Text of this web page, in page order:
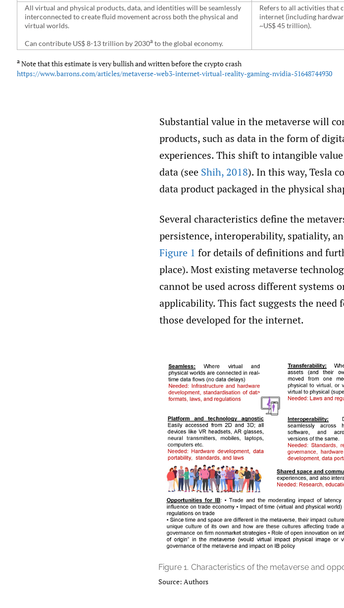
All virtual and physical products, data, and identities will be seamlessly
interconnected to create fluid movement across both the physical and
virtual worlds.
Can contribute US$ 8-13 trillion by 2030ato the global economy.
Refers to all activities that
internet (including
~US$ 45 trillion).
aNote that this estimate is very bullish and written before the crypto crash
https://www.barrons.com/articles/metaverse-web3-internet-virtual-reality-gaming-nvidia-51648744930
Substantial value in the metaverse will
products, such as data in the form of
experiences. This shift to intangible
data (see Shih, 2018). In this way, Tesla
data product packaged in the physical
Several characteristics define the
persistence, interoperability, spatiality,
Figure 1 for details of definitions and
place). Most existing metaverse
cannot be used across different systems
applicability. This fact suggests the need
those developed for the internet.
Figure 1. Characteristics of the metaverse and
Source: Authors